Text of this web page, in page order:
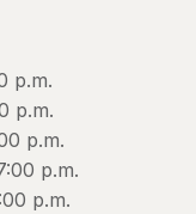
p.m.
p.m.
p.m.
p.m.
p.m.